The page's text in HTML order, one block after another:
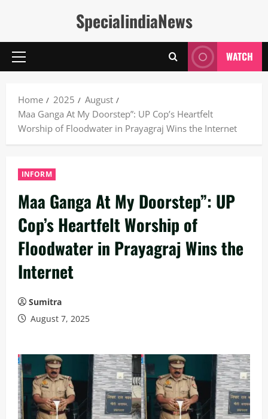
SpecialindiaNews
Primary
WATCH
Home 2025
August
Maa Ganga At My Doorstep”: UP Cop’s Heartfelt
Worship of Floodwater in Prayagraj Wins the Internet
INFORM
Maa Ganga At My Doorstep”: UP
Cop’s Heartfelt Worship of
Floodwater in Prayagraj Wins the
Internet
Sumitra
August 7, 2025